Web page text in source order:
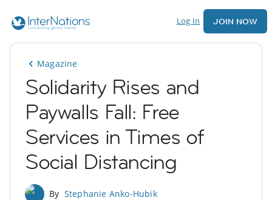
Log In JOIN NOW
Magazine
Solidarity Rises and
Paywalls Fall: Free
Services in Times of
Social Distancing
By Stephanie Anko-Hubik